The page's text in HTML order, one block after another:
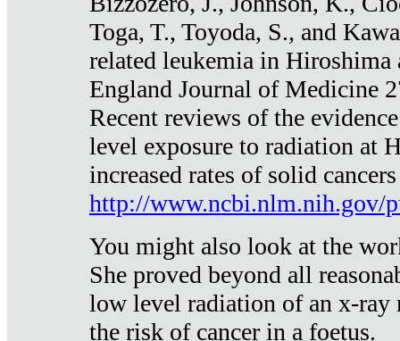
Toga, T., Toyoda, S., and
related leukemia in Hiroshima
England Journal of Medicine
Recent reviews of the
level exposure to radiation at
increased rates of solid
http://www.ncbi.nlm.nih.gov/
You might also look at the
She proved beyond all
low level radiation of an x-ray
the risk of cancer in a foetus.